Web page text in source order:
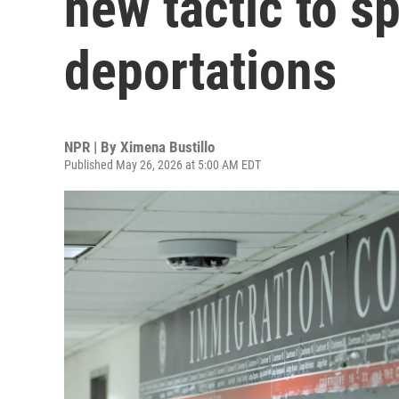
deportations
NPR | By Ximena Bustillo
Published May 26, 2026 at 5:00 AM EDT